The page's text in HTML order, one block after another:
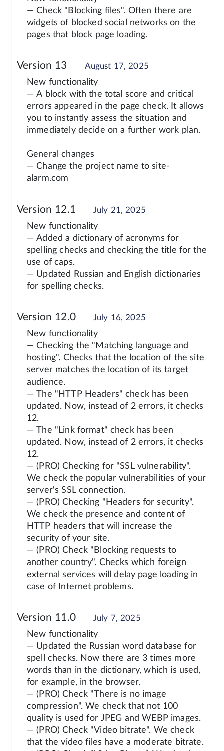
— Check "Blocking files". Often there are
widgets of blocked social networks on the
pages that block page loading.
Version 13 August 17, 2025
New functionality
— A block with the total score and critical
errors appeared in the page check. It allows
you to instantly assess the situation and
immediately decide on a further work plan.
General changes
— Change the project name to site-
alarm.com
Version 12.1 July 21, 2025
New functionality
— Added a dictionary of acronyms for
spelling checks and checking the title for the
use of caps.
— Updated Russian and English dictionaries
for spelling checks.
Version 12.0 July 16, 2025
New functionality
— Checking the "Matching language and
hosting". Checks that the location of the site
server matches the location of its target
audience.
— The "HTTP Headers" check has been
updated. Now, instead of 2 errors, it checks
12.
— The "Link format" check has been
updated. Now, instead of 2 errors, it checks
12.
— (PRO) Checking for "SSL vulnerability".
We check the popular vulnerabilities of your
server's SSL connection.
— (PRO) Checking "Headers for security".
We check the presence and content of
HTTP headers that will increase the
security of your site.
— (PRO) Check "Blocking requests to
another country". Checks which foreign
external services will delay page loading in
case of Internet problems.
Version 11.0 July 7, 2025
New functionality
— Updated the Russian word database for
spell checks. Now there are 3 times more
words than in the dictionary, which is used,
for example, in the browser.
— (PRO) Check "There is no image
compression". We check that not 100
quality is used for JPEG and WEBP images.
— (PRO) Check "Video bitrate". We check
that the video files have a moderate bitrate.